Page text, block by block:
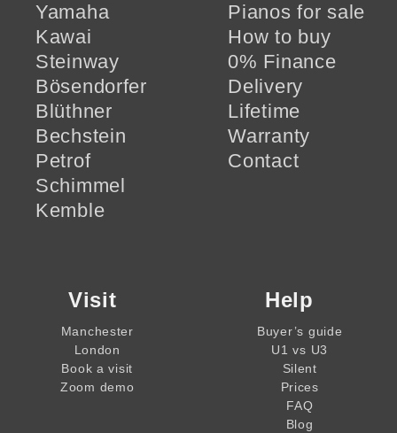
Yamaha
Kawai
Steinway
Bösendorfer
Blüthner
Bechstein
Petrof
Schimmel
Kemble
Pianos for sale
How to buy
0% Finance
Delivery
Lifetime
Warranty
Contact
Visit
Manchester
London
Book a visit
Zoom demo
Help
Buyer’s guide
U1 vs U3
Silent
Prices
FAQ
Blog